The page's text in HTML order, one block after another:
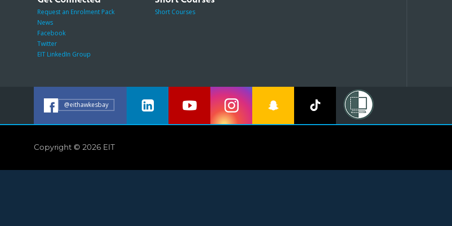
Request an Enrolment Pack
News
Facebook
Twitter
EIT LinkedIn Group
Short Courses
@eithawkesbay
Copyright © 2026 EIT